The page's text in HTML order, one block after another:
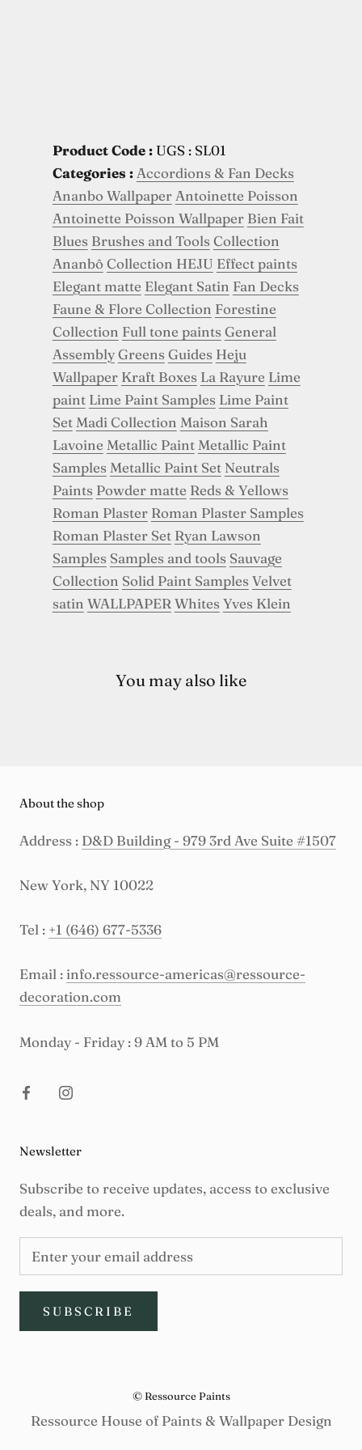
Product Code : UGS : SL01
Categories :Accordions & Fan Decks
Ananbo Wallpaper Antoinette Poisson
Antoinette Poisson Wallpaper Bien Fait
Blues Brushes and Tools Collection
Ananbô Collection HEJU Effect paints
Elegant matte Elegant Satin Fan Decks
Faune & Flore Collection Forestine
Collection Full tone paints General
Assembly Greens Guides Heju
Wallpaper Kraft Boxes La Rayure Lime
paint Lime Paint Samples Lime Paint
Set Madi Collection Maison Sarah
Lavoine Metallic Paint Metallic Paint
Samples Metallic Paint Set Neutrals
Paints Powder matte Reds & Yellows
Roman Plaster Roman Plaster Samples
Roman Plaster Set Ryan Lawson
Samples Samples and tools Sauvage
Collection Solid Paint Samples Velvet
satin WALLPAPER Whites Yves Klein
You may also like
About the shop
Address : D&D Building - 979 3rd Ave Suite #1507
New York, NY 10022
Tel : +1 (646) 677-5336
Email : info.ressource-americas@ressource-
decoration.com
Monday - Friday : 9 AM to 5 PM
Newsletter
Subscribe to receive updates, access to exclusive
deals, and more.
SUBSCRIBE
© Ressource Paints
Ressource House of Paints & Wallpaper Design